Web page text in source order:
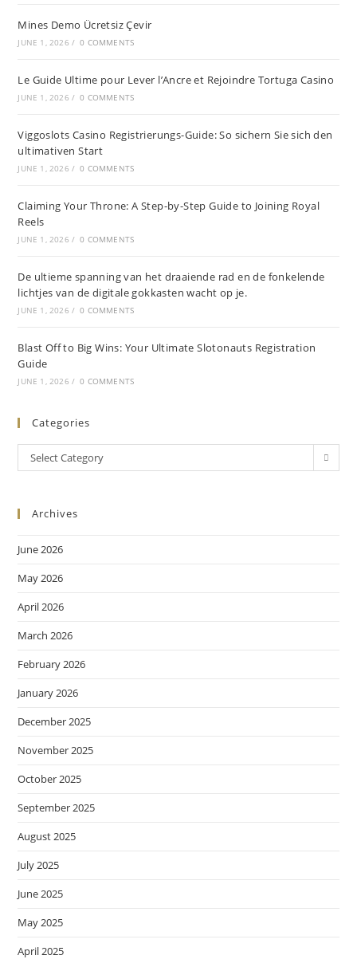
Mines Demo Ücretsiz Çevir
JUNE 1, 2026 / 0 COMMENTS
Le Guide Ultime pour Lever l’Ancre et Rejoindre Tortuga Casino
JUNE 1, 2026 / 0 COMMENTS
Viggoslots Casino Registrierungs-Guide: So sichern Sie sich den
ultimativen Start
JUNE 1, 2026 / 0 COMMENTS
Claiming Your Throne: A Step-by-Step Guide to Joining Royal
Reels
JUNE 1, 2026 / 0 COMMENTS
De ultieme spanning van het draaiende rad en de fonkelende
lichtjes van de digitale gokkasten wacht op je.
JUNE 1, 2026 / 0 COMMENTS
Blast Off to Big Wins: Your Ultimate Slotonauts Registration
Guide
JUNE 1, 2026 / 0 COMMENTS
Categories
Select Category
Archives
June 2026
May 2026
April 2026
March 2026
February 2026
January 2026
December 2025
November 2025
October 2025
September 2025
August 2025
July 2025
June 2025
May 2025
April 2025